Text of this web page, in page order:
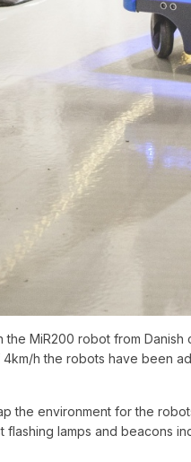
MiR200 robot from
h the robots have been
the environment for the
flashing lamps and beacons